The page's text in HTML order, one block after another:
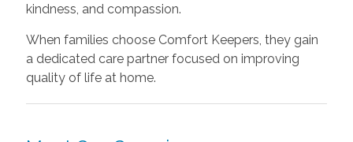
kindness, and compassion.
When families choose Comfort Keepers, they gain
a dedicated care partner focused on improving
quality of life at home.